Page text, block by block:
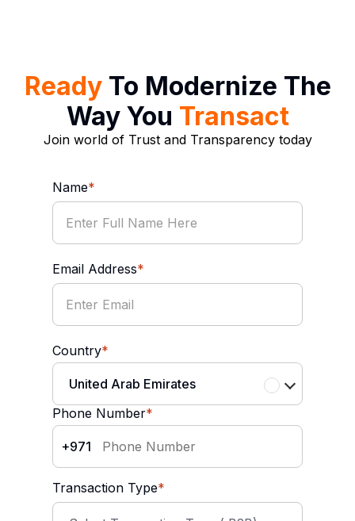
ReadyTo Modernize The
Way You Transact
Join world of Trust and Transparency today
Name*
Email Address*
Country*
United Arab Emirates
Phone Number*
+971
Transaction Type*